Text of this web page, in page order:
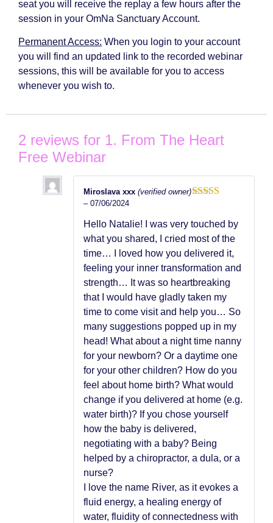
seat you will receive the replay a few hours after the
session in your OmNa Sanctuary Account.
Permanent Access: When you login to your account
you will find an updated link to the recorded webinar
sessions, this will be available for you to access
whenever you wish to.
2 reviews for 1. From The Heart
Free Webinar
Miroslava xxx (verified owner)
– 07/06/2024
Hello Natalie! I was very touched by
what you shared, I cried most of the
time… I loved how you delivered it,
feeling your inner transformation and
strength… It was so heartbreaking
that I would have gladly taken my
time to come visit and help you… So
many suggestions popped up in my
head! What about a night time nanny
for your newborn? Or a daytime one
for your other children? How do you
feel about home birth? What would
change if you delivered at home (e.g.
water birth)? If you chose yourself
how the baby is delivered,
negotiating with a baby? Being
helped by a chiropractor, a dula, or a
nurse?
I love the name River, as it evokes a
fluid energy, a healing energy of
water, fluidity of connectedness with